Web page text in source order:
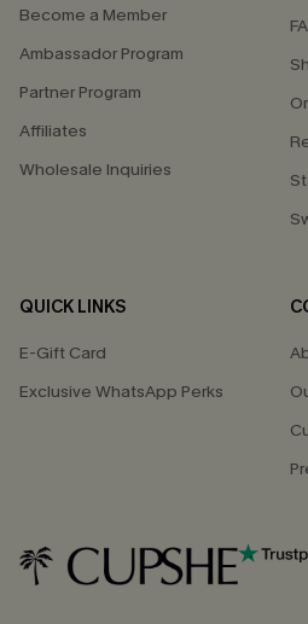
Become a Member
Ambassador Program
Partner Program
Affiliates
Wholesale Inquiries
QUICK LINKS
E-Gift Card
Exclusive WhatsApp Perks
Email Subscribers Get
*One code per order. Each